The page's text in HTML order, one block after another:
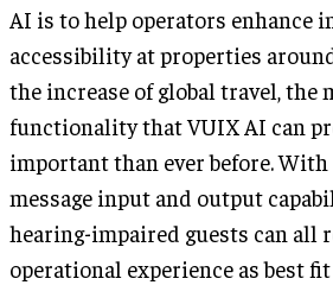
AI is to help operators enhance
accessibility at properties
the increase of global travel, the
functionality that VUIX AI can
important than ever before.
message input and output
hearing-impaired guests can all
operational experience as best